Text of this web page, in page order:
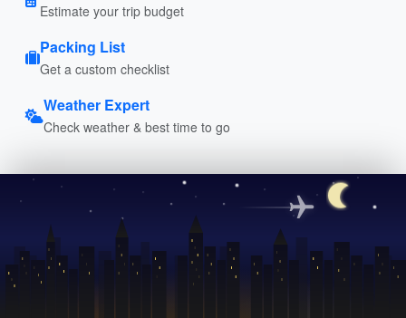
Estimate your trip budget
Packing List
Get a custom checklist
Weather Expert
Check weather & best time to go